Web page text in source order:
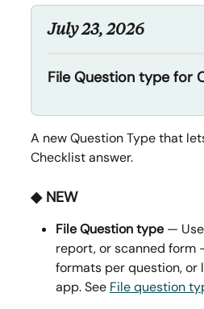
July 23, 2026
File Question type for
A new Question Type that
Checklist answer.
◆ NEW
File Question type —
report, or scanned form
formats per question, or
app. See File question